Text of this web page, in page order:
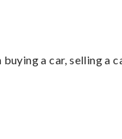
a car, selling a